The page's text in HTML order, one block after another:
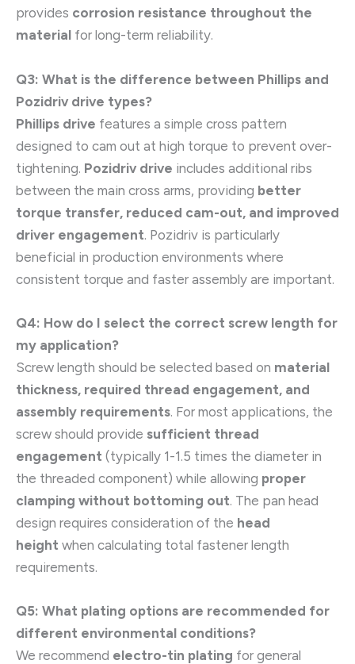
provides corrosion resistance throughout the
material for long-term reliability.
Q3: What is the difference between Phillips and
Pozidriv drive types?
Phillips drive features a simple cross pattern
designed to cam out at high torque to prevent over-
tightening. Pozidriv drive includes additional ribs
between the main cross arms, providing better
torque transfer, reduced cam-out, and improved
driver engagement. Pozidriv is particularly
beneficial in production environments where
consistent torque and faster assembly are important.
Q4: How do I select the correct screw length for
my application?
Screw length should be selected based on material
thickness, required thread engagement, and
assembly requirements. For most applications, the
screw should provide sufficient thread
engagement (typically 1-1.5 times the diameter in
the threaded component) while allowing proper
clamping without bottoming out. The pan head
design requires consideration of the head
height when calculating total fastener length
requirements.
Q5: What plating options are recommended for
different environmental conditions?
We recommend electro-tin plating for general